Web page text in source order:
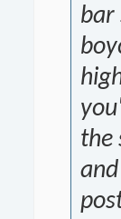
bar
the